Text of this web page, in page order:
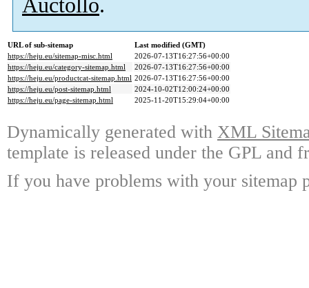
Auctollo.
URL of sub-sitemap
Last modified (GMT)
https://heju.eu/sitemap-misc.html
2026-07-13T16:27:56+00:00
https://heju.eu/category-sitemap.html
2026-07-13T16:27:56+00:00
https://heju.eu/productcat-sitemap.html 2026-07-13T16:27:56+00:00
https://heju.eu/post-sitemap.html
2024-10-02T12:00:24+00:00
https://heju.eu/page-sitemap.html
2025-11-20T15:29:04+00:00
Dynamically generated with XML
template is released under the GPL and
If you have problems with your sitemap